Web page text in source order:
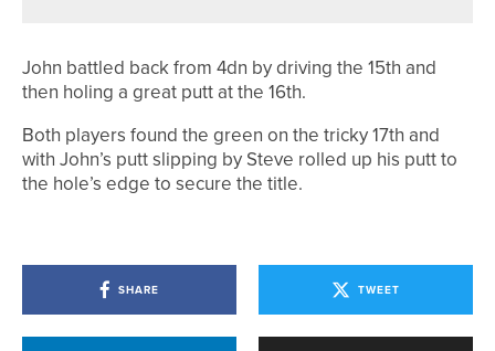
John battled back from 4dn by driving the 15th and
then holing a great putt at the 16th.
Both players found the green on the tricky 17th and
with John’s putt slipping by Steve rolled up his putt to
the hole’s edge to secure the title.
SHARE TWEET